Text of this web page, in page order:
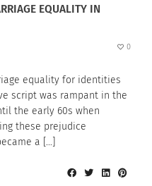
EQUALITY IN
0
equality for identities
script was rampant in the
the early 60s when
these prejudice
a […]